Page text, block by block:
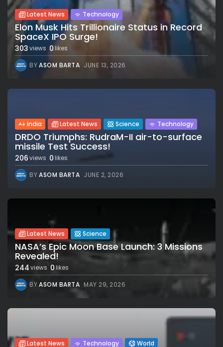
Latest News Technology
Elon Musk Hits Trillionaire Status in Record
SpaceX IPO Surge!
303views 0likes
BYASOM BARTA JUNE 13, 2026
India Latest News Science Technology
DRDO Triumphs: RudraM-II air-to-surface
missile Test Success!
206views 0 likes
BYASOM BARTA JUNE 2, 2026
Latest News Science
NASA’s Epic Moon Base Launch: 3 Missions
Revealed!
244views 0likes
BYASOM BARTA MAY 29, 2026
Latest News Technology World